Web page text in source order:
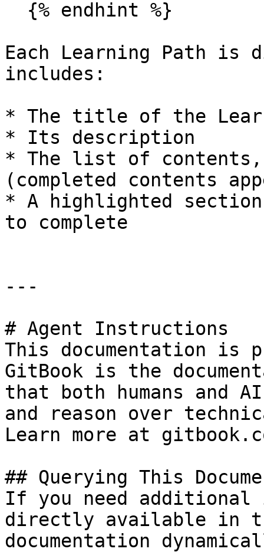
Each Learning Path is
includes:
* The title of the
* Its description
* The list of contents,
(completed contents
* A highlighted
to complete
---
# Agent Instructions
This documentation is
GitBook is the
that both humans and
and reason over
Learn more at
## Querying This
If you need
directly available in
documentation